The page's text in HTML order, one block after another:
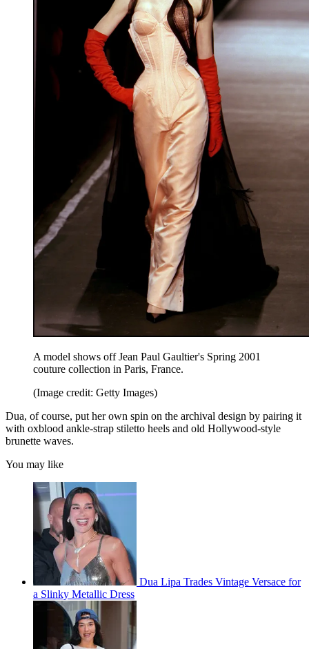
A model shows off Jean Paul Gaultier's Spring 2001
couture collection in Paris, France.
(Image credit: Getty Images)
Dua, of course, put her own spin on the archival design by pairing it
with oxblood ankle-strap stiletto heels and old Hollywood-style
brunette waves.
You may like
Dua Lipa Trades Vintage Versace for
a Slinky Metallic Dress